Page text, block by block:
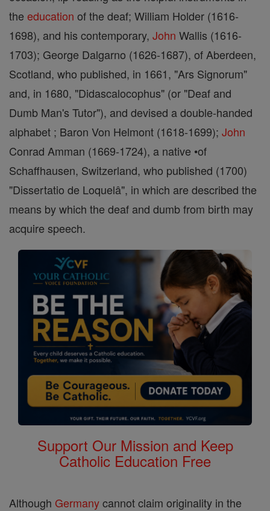
the education of the deaf; William Holder (1616-
1698), and his contemporary, John Wallis (1616-
1703); George Dalgarno (1626-1687), of Aberdeen,
Scotland, who published, in 1661, "Ars Signorum"
and, in 1680, "Didascalocophus" (or "Deaf and
Dumb Man's Tutor"), and devised a double-handed
alphabet ; Baron Von Helmont (1618-1699); John
Conrad Amman (1669-1724), a native •of
Schaffhausen, Switzerland, who published (1700)
"Dissertatio de Loquelâ", in which are described the
means by which the deaf and dumb from birth may
acquire speech.
Support Our Mission and Keep
Catholic Education Free
Although Germanycannot claim originality in the